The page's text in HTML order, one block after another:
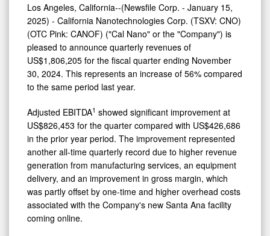
Los Angeles, California--(Newsfile Corp. - January 15,
2025) - California Nanotechnologies Corp. (TSXV: CNO)
(OTC Pink: CANOF) ("Cal Nano" or the "Company") is
pleased to announce quarterly revenues of
US$1,806,205 for the fiscal quarter ending November
30, 2024. This represents an increase of 56% compared
to the same period last year.
Adjusted EBITDA1 showed significant improvement at
US$826,453 for the quarter compared with US$426,686
in the prior year period. The improvement represented
another all-time quarterly record due to higher revenue
generation from manufacturing services, an equipment
delivery, and an improvement in gross margin, which
was partly offset by one-time and higher overhead costs
associated with the Company's new Santa Ana facility
coming online.